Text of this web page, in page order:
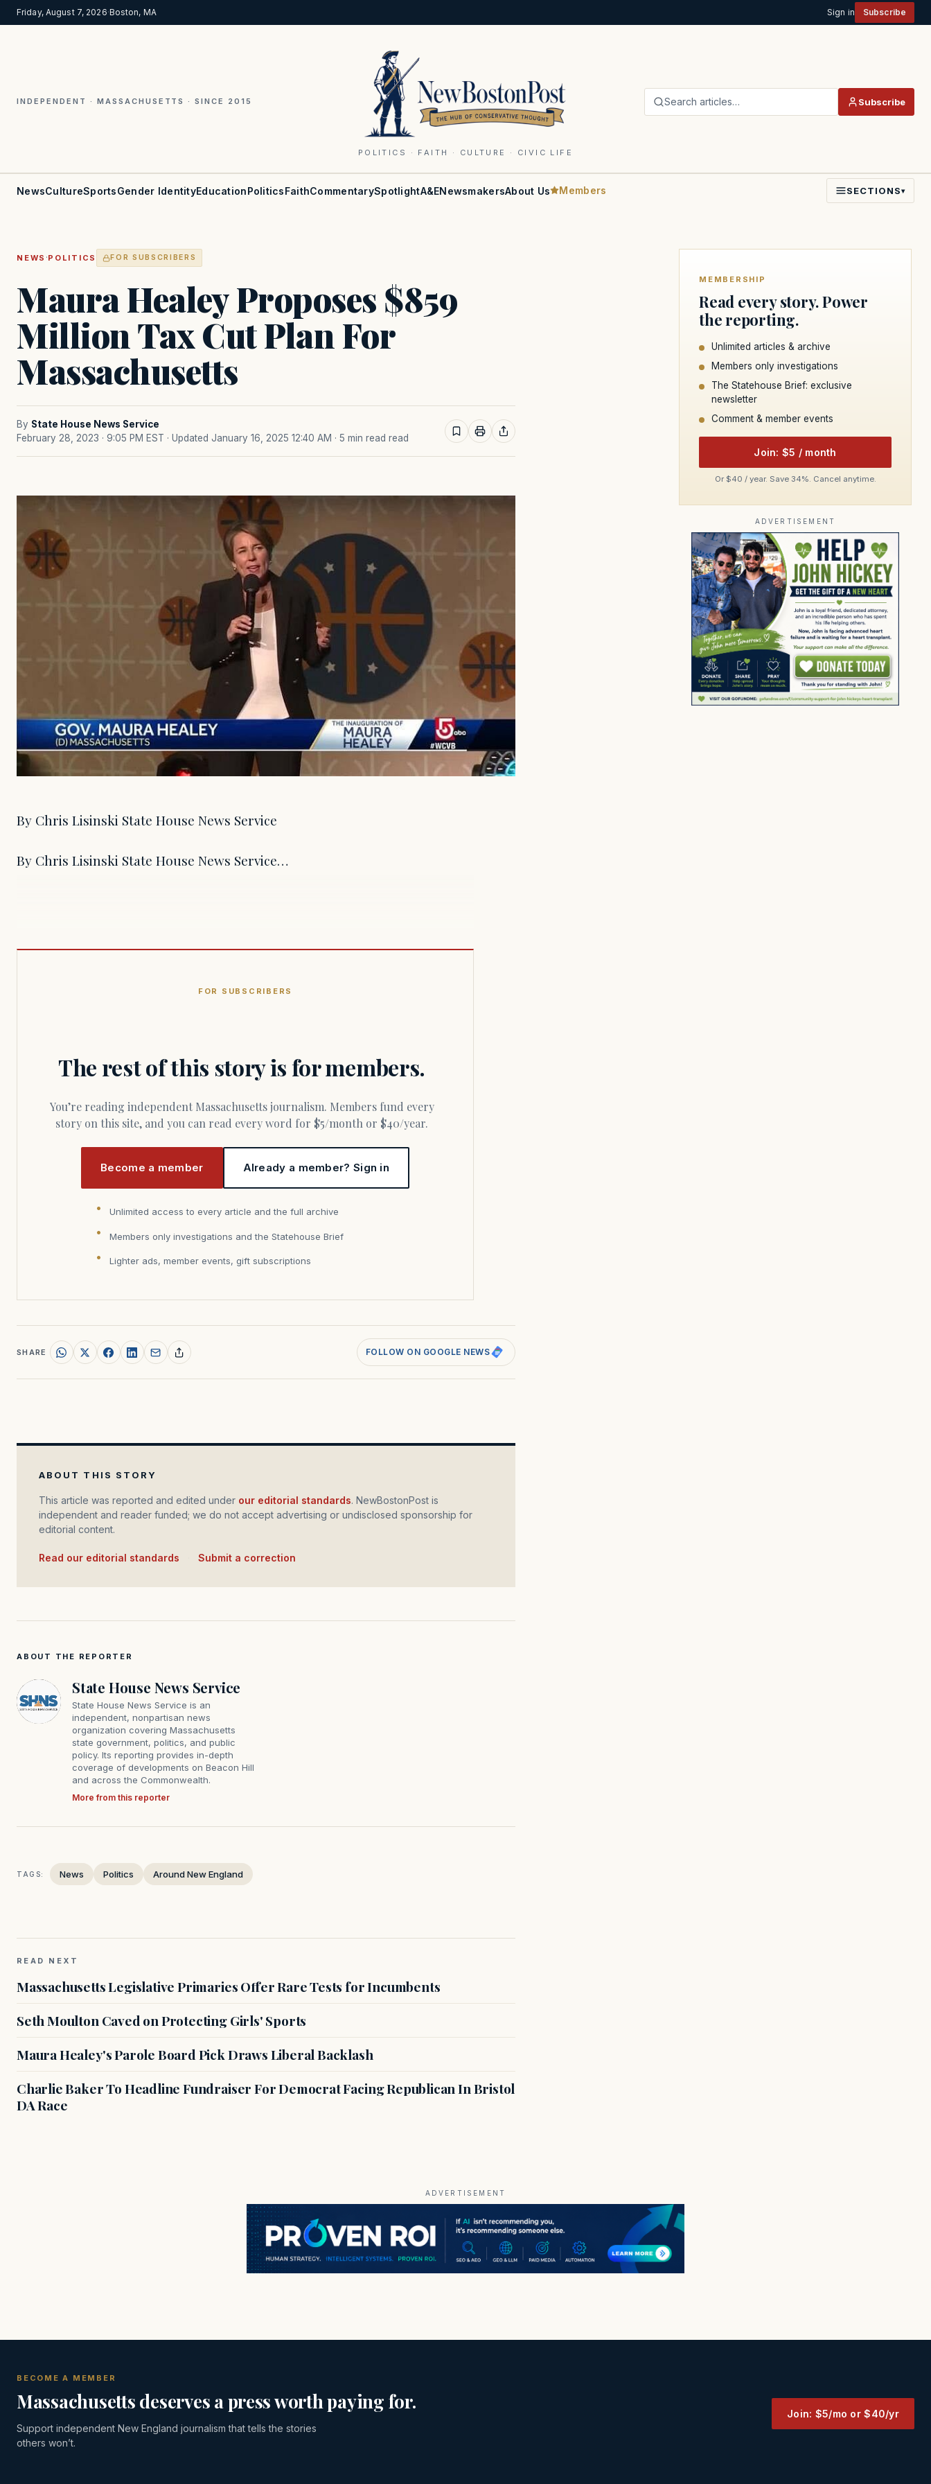
Friday, August 7, 2026·Boston, MA Sign in Subscribe
INDEPENDENT · MASSACHUSETTS · SINCE 2015
POLITICS · FAITH · CULTURE · CIVIC LIFE
Search articles… Subscribe
NewsCultureSportsGender IdentityEducationPoliticsFaithCommentarySpotlightA&ENewsmakersAbout Us Members SECTIONS▾
NEWS ·POLITICS FOR SUBSCRIBERS
Maura Healey Proposes $859
Million Tax Cut Plan For
Massachusetts
By State House News Service
February 28, 2023 · 9:05 PM EST · Updated January 16, 2025 12:40 AM · 5 min read read
By Chris Lisinski State House News Service
By Chris Lisinski State House News Service…
FOR SUBSCRIBERS
The rest of this story is for members.
You’re reading independent Massachusetts journalism. Members fund every
story on this site, and you can read every word for $5/month or $40/year.
Become a member Already a member? Sign in
Unlimited access to every article and the full archive
Members only investigations and the Statehouse Brief
Lighter ads, member events, gift subscriptions
SHARE FOLLOW ON GOOGLE NEWS
ABOUT THIS STORY
This article was reported and edited under our editorial standards. NewBostonPost is
independent and reader funded; we do not accept advertising or undisclosed sponsorship for
editorial content.
Read our editorial standards Submit a correction
ABOUT THE REPORTER
State House News Service
State House News Service is an
independent, nonpartisan news
organization covering Massachusetts
state government, politics, and public
policy. Its reporting provides in-depth
coverage of developments on Beacon Hill
and across the Commonwealth.
More from this reporter
TAGS: News Politics Around New England
READ NEXT
Massachusetts Legislative Primaries Offer Rare Tests for Incumbents
Seth Moulton Caved on Protecting Girls' Sports
Maura Healey's Parole Board Pick Draws Liberal Backlash
Charlie Baker To Headline Fundraiser For Democrat Facing Republican In Bristol
DA Race
MEMBERSHIP
Read every story. Power
the reporting.
Unlimited articles & archive
Members only investigations
The Statehouse Brief: exclusive
newsletter
Comment & member events
Join: $5 / month
Or $40 / year. Save 34%. Cancel anytime.
ADVERTISEMENT
ADVERTISEMENT
BECOME A MEMBER
Massachusetts deserves a press worth paying for.
Support independent New England journalism that tells the stories
others won’t.
Join: $5/mo or $40/yr